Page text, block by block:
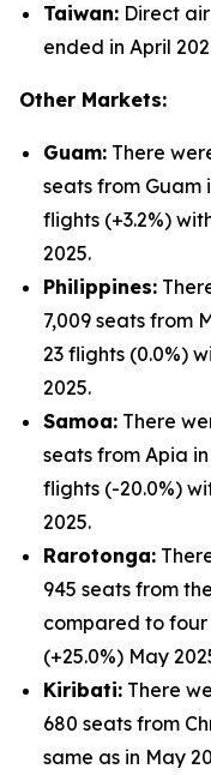
Taiwan: Direct
ended in April
Other Markets:
Guam: There
seats from Guam
flights (+3.2%)
2025.
Philippines:
7,009 seats from
23 flights (0.0%)
2025.
Samoa: There
seats from Apia
flights (-20.0%)
2025.
Rarotonga:
945 seats from
compared to four
(+25.0%) May
Kiribati: There
680 seats from
same as in May